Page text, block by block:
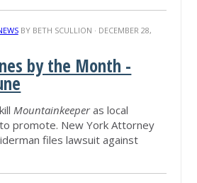
BY BETH SCULLION · DECEMBER 28,
by the Month -
Mountainkeeperas local
promote. New York Attorney
files lawsuit against